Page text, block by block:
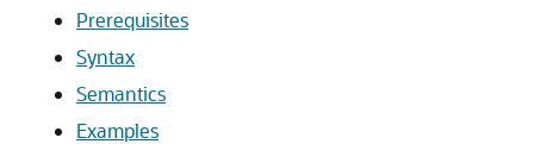
Prerequisites
Syntax
Semantics
Examples